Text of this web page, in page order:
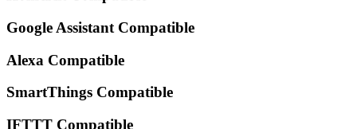
Google Assistant Compatible
Alexa Compatible
SmartThings Compatible
IFTTT Compatible